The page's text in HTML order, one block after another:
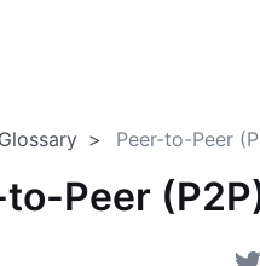
Glossary Peer-to-Peer
Peer